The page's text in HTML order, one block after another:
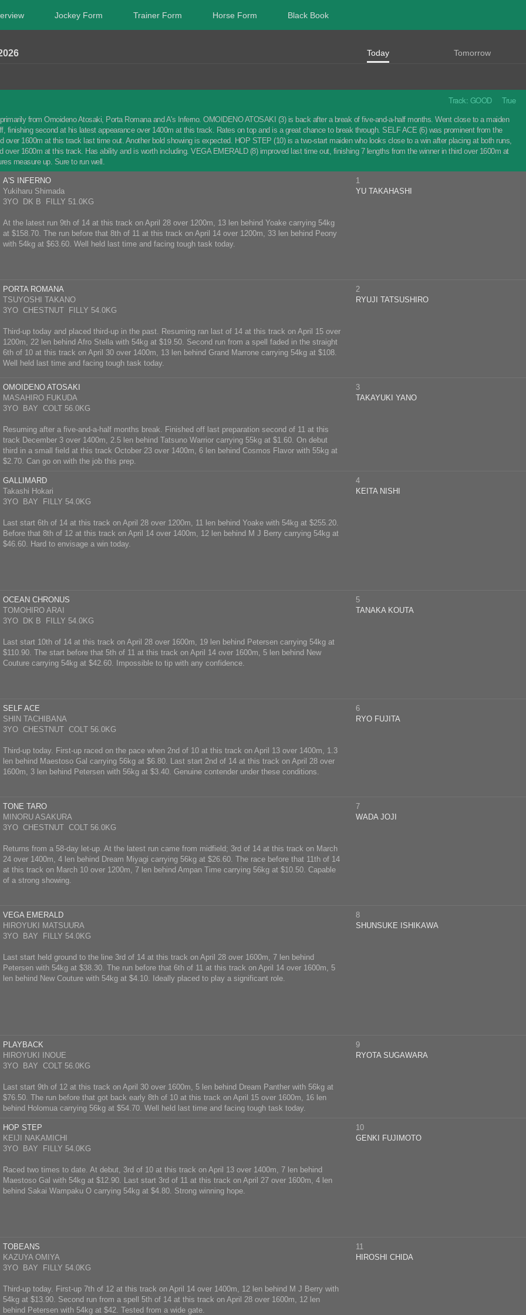
Jockey Form Trainer Form Horse Form Black Book
Today Tomorrow
Track: GOOD True
from Omoideno Atosaki, Porta Romana and A's Inferno. OMOIDENO ATOSAKI (3) is back after a break of five-and-a-half months. Went close to a maiden
finishing second at his latest appearance over 1400m at this track. Rates on top and is a great chance to break through. SELF ACE (6) was prominent from the
over 1600m at this track last time out. Another bold showing is expected. HOP STEP (10) is a two-start maiden who looks close to a win after placing at both runs,
over 1600m at this track. Has ability and is worth including. VEGA EMERALD (8) improved last time out, finishing 7 lengths from the winner in third over 1600m at
measure up. Sure to run well.
A'S INFERNO
Yukiharu Shimada
3YO DK B FILLY 51.0KG
At the latest run 9th of 14 at this track on April 28 over 1200m, 13 len behind Yoake carrying 54kg
at $158.70. The run before that 8th of 11 at this track on April 14 over 1200m, 33 len behind Peony
with 54kg at $63.60. Well held last time and facing tough task today.
1
YU TAKAHASHI
PORTA ROMANA
TSUYOSHI TAKANO
3YO CHESTNUT FILLY 54.0KG
Third-up today and placed third-up in the past. Resuming ran last of 14 at this track on April 15 over
1200m, 22 len behind Afro Stella with 54kg at $19.50. Second run from a spell faded in the straight
6th of 10 at this track on April 30 over 1400m, 13 len behind Grand Marrone carrying 54kg at $108.
Well held last time and facing tough task today.
2
RYUJI TATSUSHIRO
OMOIDENO ATOSAKI
MASAHIRO FUKUDA
3YO BAY COLT 56.0KG
Resuming after a five-and-a-half months break. Finished off last preparation second of 11 at this
track December 3 over 1400m, 2.5 len behind Tatsuno Warrior carrying 55kg at $1.60. On debut
third in a small field at this track October 23 over 1400m, 6 len behind Cosmos Flavor with 55kg at
$2.70. Can go on with the job this prep.
3
TAKAYUKI YANO
GALLIMARD
Takashi Hokari
3YO BAY FILLY 54.0KG
Last start 6th of 14 at this track on April 28 over 1200m, 11 len behind Yoake with 54kg at $255.20.
Before that 8th of 12 at this track on April 14 over 1400m, 12 len behind M J Berry carrying 54kg at
$46.60. Hard to envisage a win today.
4
KEITA NISHI
OCEAN CHRONUS
TOMOHIRO ARAI
3YO DK B FILLY 54.0KG
Last start 10th of 14 at this track on April 28 over 1600m, 19 len behind Petersen carrying 54kg at
$110.90. The start before that 5th of 11 at this track on April 14 over 1600m, 5 len behind New
Couture carrying 54kg at $42.60. Impossible to tip with any confidence.
5
TANAKA KOUTA
SELF ACE
SHIN TACHIBANA
3YO CHESTNUT COLT 56.0KG
Third-up today. First-up raced on the pace when 2nd of 10 at this track on April 13 over 1400m, 1.3
len behind Maestoso Gal carrying 56kg at $6.80. Last start 2nd of 14 at this track on April 28 over
1600m, 3 len behind Petersen with 56kg at $3.40. Genuine contender under these conditions.
6
RYO FUJITA
TONE TARO
MINORU ASAKURA
3YO CHESTNUT COLT 56.0KG
Returns from a 58-day let-up. At the latest run came from midfield; 3rd of 14 at this track on March
24 over 1400m, 4 len behind Dream Miyagi carrying 56kg at $26.60. The race before that 11th of 14
at this track on March 10 over 1200m, 7 len behind Ampan Time carrying 56kg at $10.50. Capable
of a strong showing.
7
WADA JOJI
VEGA EMERALD
HIROYUKI MATSUURA
3YO BAY FILLY 54.0KG
Last start held ground to the line 3rd of 14 at this track on April 28 over 1600m, 7 len behind
Petersen with 54kg at $38.30. The run before that 6th of 11 at this track on April 14 over 1600m, 5
len behind New Couture with 54kg at $4.10. Ideally placed to play a significant role.
8
SHUNSUKE ISHIKAWA
PLAYBACK
HIROYUKI INOUE
3YO BAY COLT 56.0KG
Last start 9th of 12 at this track on April 30 over 1600m, 5 len behind Dream Panther with 56kg at
$76.50. The run before that got back early 8th of 10 at this track on April 15 over 1600m, 16 len
behind Holomua carrying 56kg at $54.70. Well held last time and facing tough task today.
9
RYOTA SUGAWARA
HOP STEP
KEIJI NAKAMICHI
3YO BAY FILLY 54.0KG
Raced two times to date. At debut, 3rd of 10 at this track on April 13 over 1400m, 7 len behind
Maestoso Gal with 54kg at $12.90. Last start 3rd of 11 at this track on April 27 over 1600m, 4 len
behind Sakai Wampaku O carrying 54kg at $4.80. Strong winning hope.
10
GENKI FUJIMOTO
TOBEANS
KAZUYA OMIYA
3YO BAY FILLY 54.0KG
Third-up today. First-up 7th of 12 at this track on April 14 over 1400m, 12 len behind M J Berry with
54kg at $13.90. Second run from a spell 5th of 14 at this track on April 28 over 1600m, 12 len
behind Petersen with 54kg at $42. Tested from a wide gate.
11
HIROSHI CHIDA